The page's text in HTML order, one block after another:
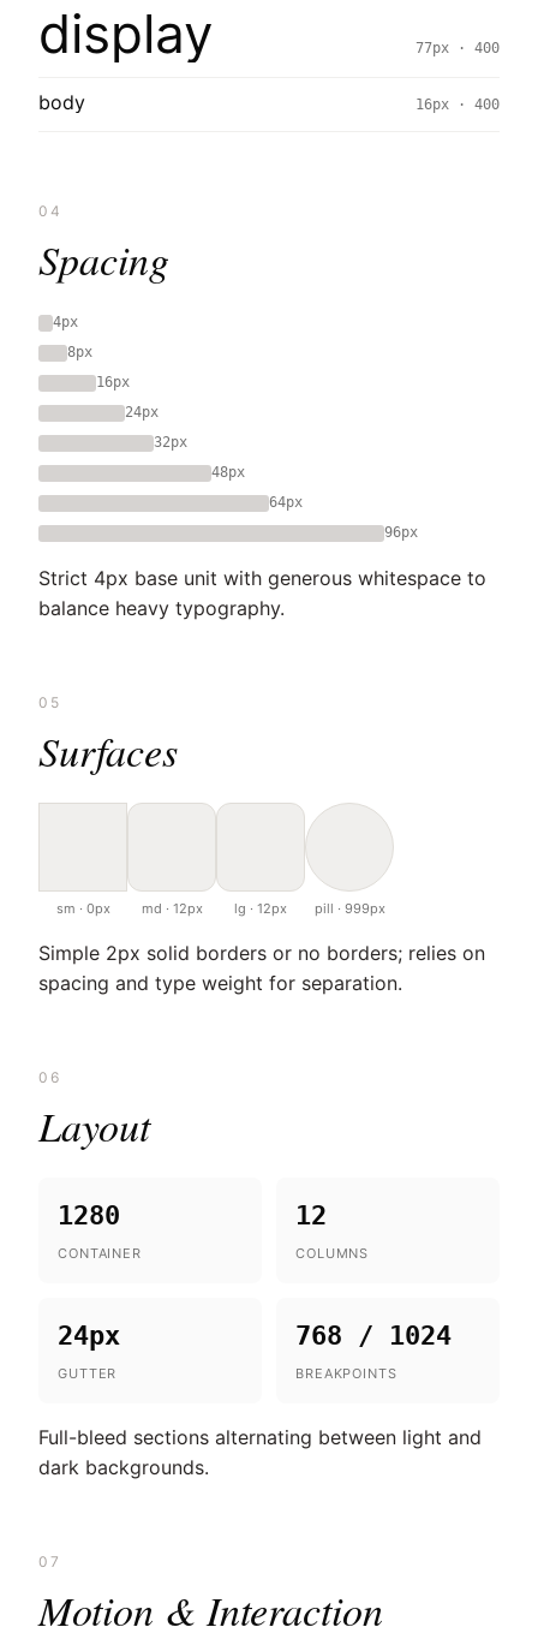
display 77px · 400
body 16px · 400
04
Spacing
4px
8px
16px
24px
32px
48px
64px
96px
Strict 4px base unit with generous whitespace to
balance heavy typography.
05
Surfaces
sm · 0px md · 12px lg · 12px pill · 999px
Simple 2px solid borders or no borders; relies on
spacing and type weight for separation.
06
Layout
1280
CONTAINER
12
COLUMNS
24px
GUTTER
768 / 1024
BREAKPOINTS
Full-bleed sections alternating between light and
dark backgrounds.
07
Motion & Interaction